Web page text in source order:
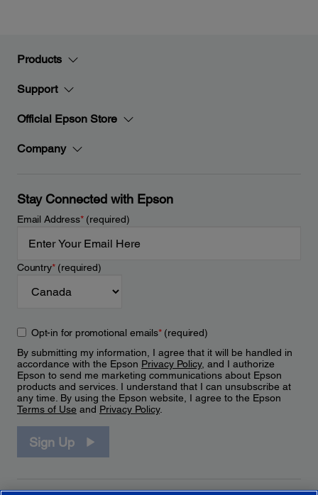
Products
Support
Official Epson Store
Company
Stay Connected with Epson
Email Address*(required)
Country*(required)
Opt-in for promotional emails*(required)
By submitting my information, I agree that it will be handled in
accordance with the Epson Privacy Policy, and I authorize
Epson to send me marketing communications about Epson
products and services. I understand that I can unsubscribe at
any time. By using the Epson website, I agree to the Epson
Terms of Use and Privacy Policy.
Sign Up